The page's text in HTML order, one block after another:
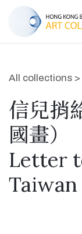
All collections >
信兒捎
國畫）
Letter
Taiwan